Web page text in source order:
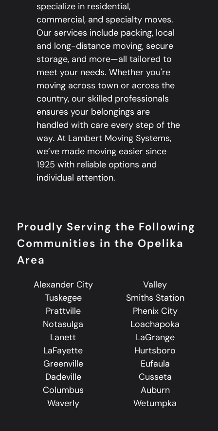
specialize in residential,
commercial, and specialty moves.
Our services include packing, local
and long-distance moving, secure
storage, and more—all tailored to
meet your needs. Whether you're
moving across town or across the
country, our skilled professionals
ensures your belongings are
handled with care every step of the
way. At Lambert Moving Systems,
we’ve made moving easier since
1925 with reliable options and
individual attention.
Proudly Serving the Following
Communities in the Opelika
Area
Alexander City
Valley
Tuskegee
Smiths Station
Prattville
Phenix City
Notasulga
Loachapoka
Lanett
LaGrange
LaFayette
Hurtsboro
Greenville
Eufaula
Dadeville
Cusseta
Columbus
Auburn
Waverly
Wetumpka